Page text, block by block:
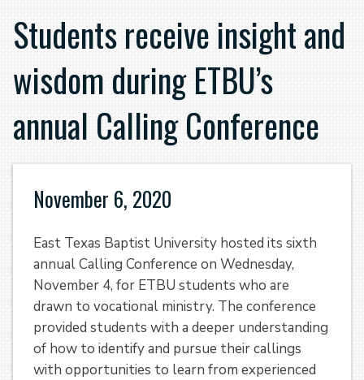
Students receive insight and
wisdom during ETBU’s
annual Calling Conference
November 6, 2020
East Texas Baptist University hosted its sixth
annual Calling Conference on Wednesday,
November 4, for ETBU students who are
drawn to vocational ministry. The conference
provided students with a deeper understanding
of how to identify and pursue their callings
with opportunities to learn from experienced